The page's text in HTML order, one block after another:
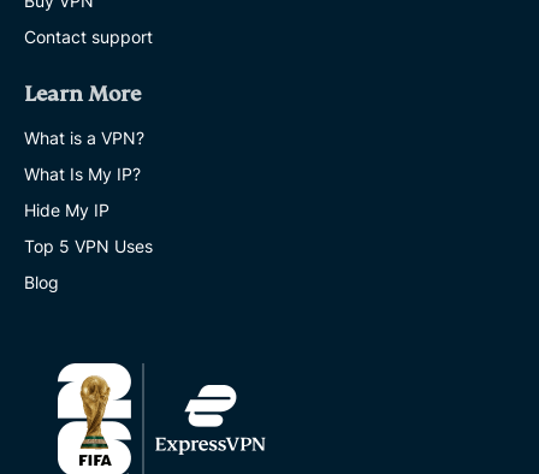
Contact support
Learn More
What is a VPN?
What Is My IP?
Hide My IP
Top 5 VPN Uses
Blog